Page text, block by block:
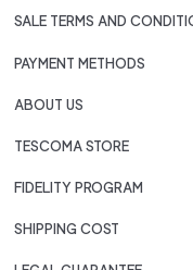
SALE TERMS AND
PAYMENT METHODS
ABOUT US
TESCOMA STORE
FIDELITY PROGRAM
SHIPPING COST